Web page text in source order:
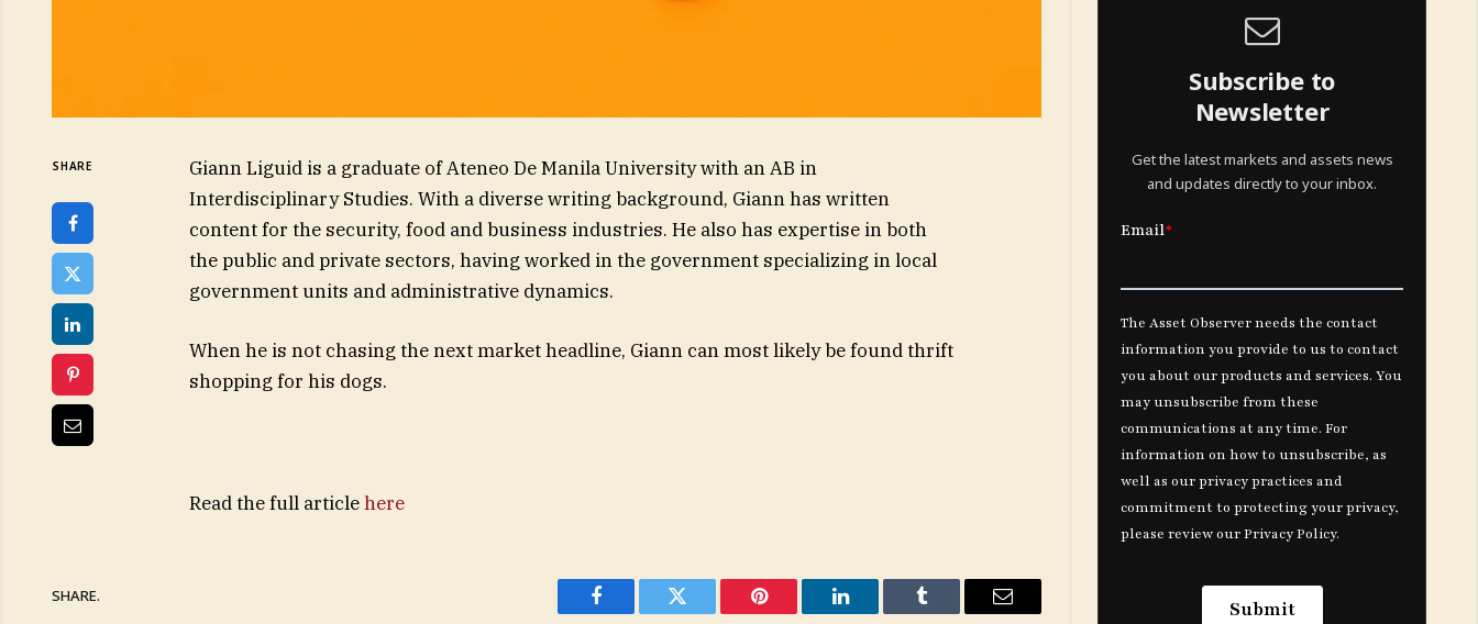
SHARE
Giann Liguid is a graduate of Ateneo De Manila University with an AB in
Interdisciplinary Studies. With a diverse writing background, Giann has written
content for the security, food and business industries. He also has expertise in both
the public and private sectors, having worked in the government specializing in local
government units and administrative dynamics.
When he is not chasing the next market headline, Giann can most likely be found thrift
shopping for his dogs.
Read the full articlehere
SHARE.
Facebook Twitter Pinterest LinkedIn Tumblr Email
Subscribe to
Newsletter
Get the latest markets and assets news
and updates directly to your inbox.